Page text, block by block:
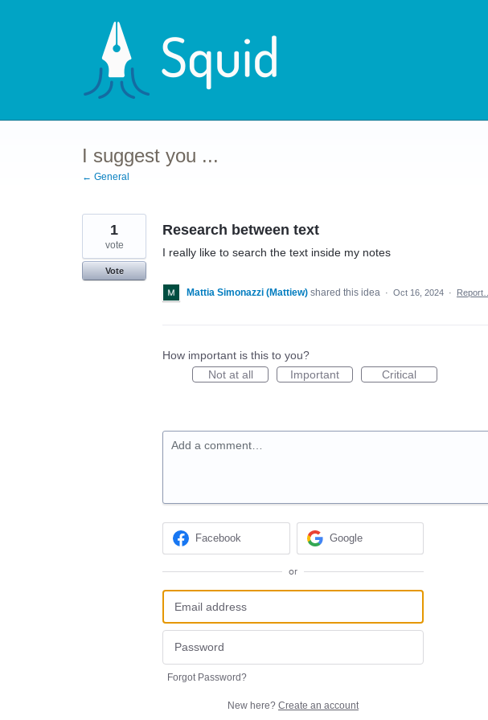
I suggest you ...
← General
Research between text
I really like to search the text inside my notes
1
vote
Vote
Mattia Simonazzi (Mattiew) shared this idea · Oct 16, 2024 · Report…
How important is this to you?
Not at all
Important Critical
Add a comment…
Facebook Google
or
Forgot Password?
New here? Create an account